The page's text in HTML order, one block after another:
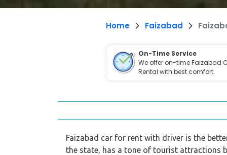
Home Faizabad
On-Time Service
We offer on-time Faizabad
Rental with best comfort.
Faizabad car for rent with driver is the
the state, has a tone of tourist attractions